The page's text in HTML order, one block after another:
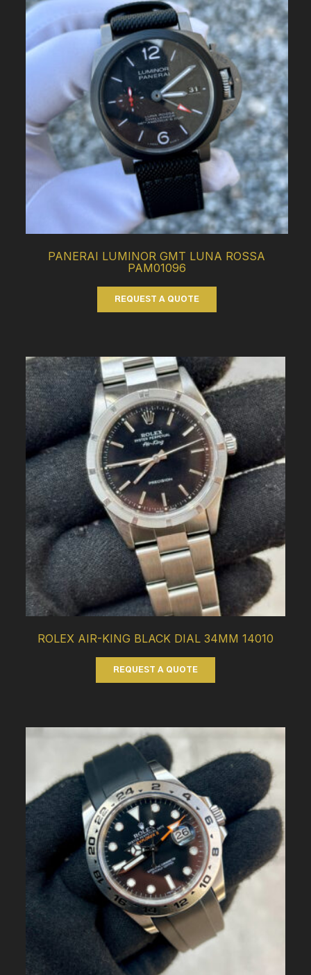
PANERAI LUMINOR GMT LUNA ROSSA
PAM01096
REQUEST A QUOTE
ROLEX AIR-KING BLACK DIAL 34MM 14010
REQUEST A QUOTE